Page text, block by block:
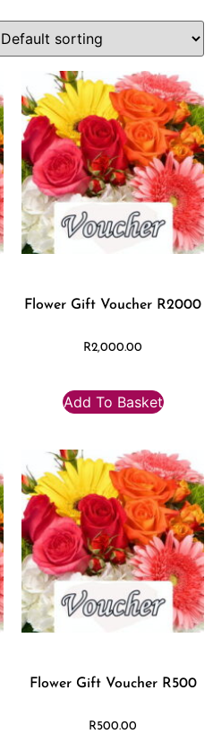
Flower Gift Voucher R2000
R2,000.00
Add To Basket
Flower Gift Voucher R500
R500.00